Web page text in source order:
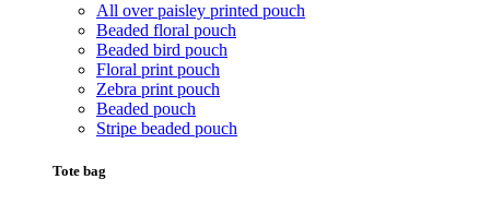
All over paisley printed pouch
Beaded floral pouch
Beaded bird pouch
Floral print pouch
Zebra print pouch
Beaded pouch
Stripe beaded pouch
Tote bag